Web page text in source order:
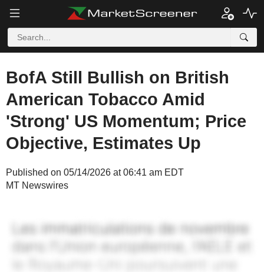
BofA Still Bullish on British
American Tobacco Amid
'Strong' US Momentum; Price
Objective, Estimates Up
Published on 05/14/2026 at 06:41 am EDT
MT Newswires